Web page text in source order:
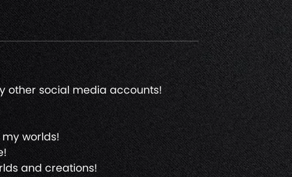
other social media accounts!
worlds!
and creations!